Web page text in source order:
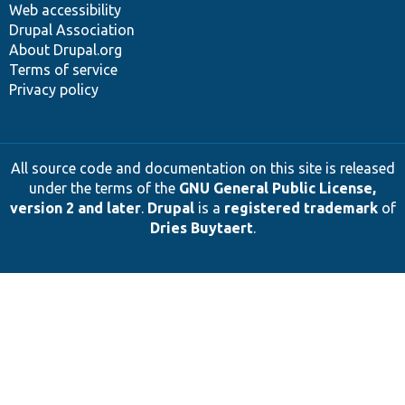
Web accessibility
Drupal Association
About Drupal.org
Terms of service
Privacy policy
All source code and documentation on this site is released
under the terms of the GNU General Public License,
version 2 and later. Drupalis a registered trademarkof
Dries Buytaert.